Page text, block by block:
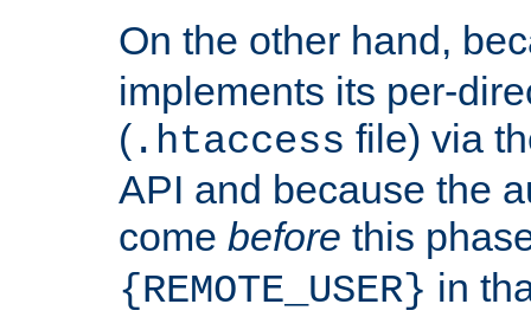
On the other hand,
implements its per-
( .htaccess file) via
API and because the
come before this
{REMOTE_USER} in